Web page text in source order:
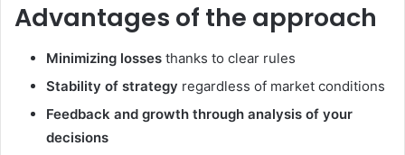
Advantages of the approach
Minimizing losses thanks to clear rules
Stability of strategy regardless of market conditions
Feedback and growth through analysis of your
decisions